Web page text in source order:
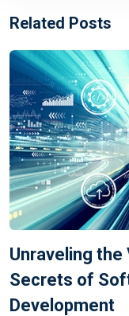
Related Posts
Unraveling the
Secrets of
Development